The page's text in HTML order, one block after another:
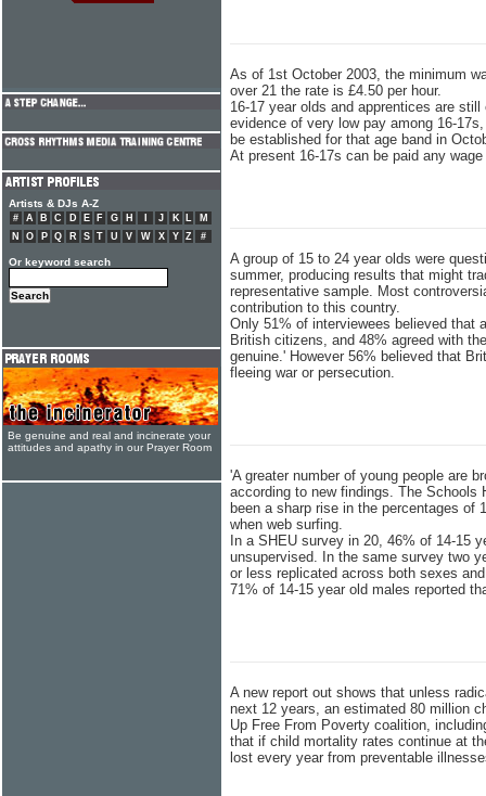
As of 1st October 2003, the minimum
over 21 the rate is £4.50 per hour.
16-17 year olds and apprentices are
evidence of very low pay among 16-
be established for that age band in
At present 16-17s can be paid any
A group of 15 to 24 year olds were
summer, producing results that might
representative sample. Most
contribution to this country.
Only 51% of interviewees believed that
British citizens, and 48% agreed with
genuine.' However 56% believed that
fleeing war or persecution.
'A greater number of young people are
according to new findings. The Schools
been a sharp rise in the percentages of
when web surfing.
In a SHEU survey in 20, 46% of 14-15
unsupervised. In the same survey two
or less replicated across both sexes
71% of 14-15 year old males reported
A new report out shows that unless
next 12 years, an estimated 80 million
Up Free From Poverty coalition,
that if child mortality rates continue at
lost every year from preventable
Artists & DJs A-Z
# A B C D E F G H J K L
M
N
O P Q R S T U V W X Y Z #
Or keyword search
Be genuine and real and incinerate your
attitudes and apathy in our Prayer Room